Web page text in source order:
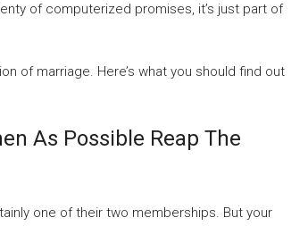
of computerized promises, it’s just part of
of marriage. Here’s what you should find out
As Possible Reap The
one of their two memberships. But your